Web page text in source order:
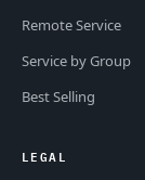
Remote Service
Service by Group
Best Selling
LEGAL